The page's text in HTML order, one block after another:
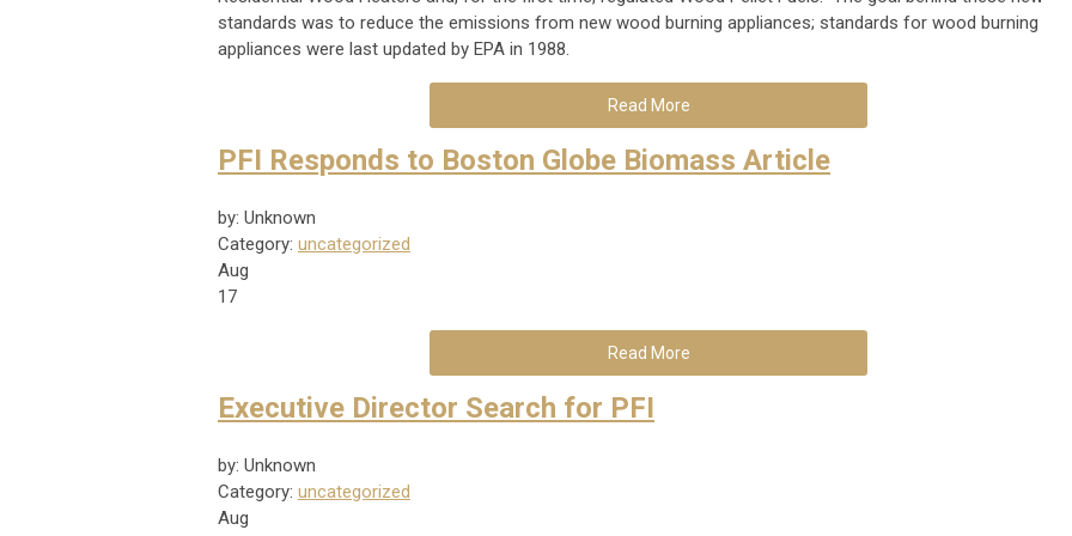
standards was to reduce the emissions from new wood burning appliances; standards for wood burning
appliances were last updated by EPA in 1988.
Read More
PFI Responds to Boston Globe Biomass Article
by: Unknown
Category: uncategorized
Aug
17
Read More
Executive Director Search for PFI
by: Unknown
Category: uncategorized
Aug